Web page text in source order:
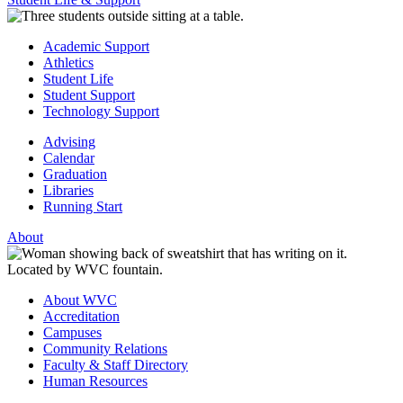
Academic Support
Athletics
Student Life
Student Support
Technology Support
Advising
Calendar
Graduation
Libraries
Running Start
About
About WVC
Accreditation
Campuses
Community Relations
Faculty & Staff Directory
Human Resources